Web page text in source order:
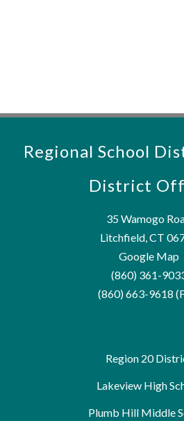
Regional School
District
35 Wamogo
Litchfield, CT
Google Map
(860) 361-
(860) 663-9618
Region 20
Lakeview High
Plumb Hill Middle